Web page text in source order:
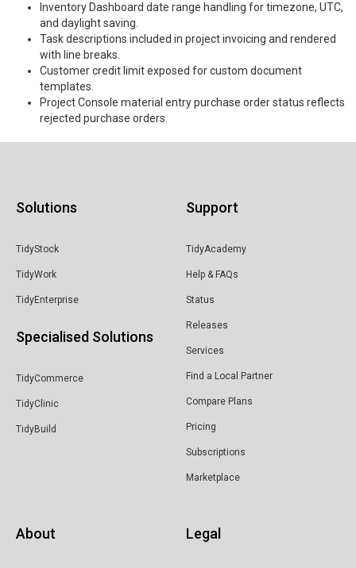
Inventory Dashboard date range handling for timezone, UTC,
and daylight saving.
Task descriptions included in project invoicing and rendered
with line breaks.
Customer credit limit exposed for custom document
templates.
Project Console material entry purchase order status reflects
rejected purchase orders.
Solutions
TidyStock
TidyWork
TidyEnterprise
Specialised Solutions
TidyCommerce
TidyClinic
TidyBuild
Support
TidyAcademy
Help & FAQs
Status
Releases
Services
Find a Local Partner
Compare Plans
Pricing
Subscriptions
Marketplace
About Legal